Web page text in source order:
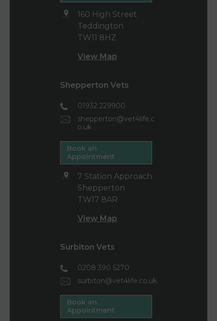
160 High Street
Teddington
TW11 8HZ
View Map
Shepperton Vets
01932 229900
shepperton@vet4life.c
o.uk
Book an
Appointment
7 Station Approach
Shepperton
TW17 8AR
View Map
Surbiton Vets
0208 390 5270
surbiton@vet4life.co.uk
Book an
Appointment